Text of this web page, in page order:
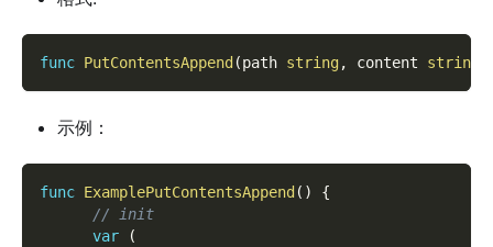
func PutContentsAppend (path string, content string
示例：
func ExamplePutContentsAppend ( )
{
// init
var
(